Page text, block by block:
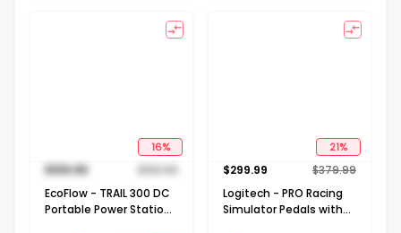
16%
$159.99 $189.99
EcoFlow - TRAIL 300 DC
Portable Power Station
21%
$299.99 $379.99
Logitech - PRO Racing
Simulator Pedals with